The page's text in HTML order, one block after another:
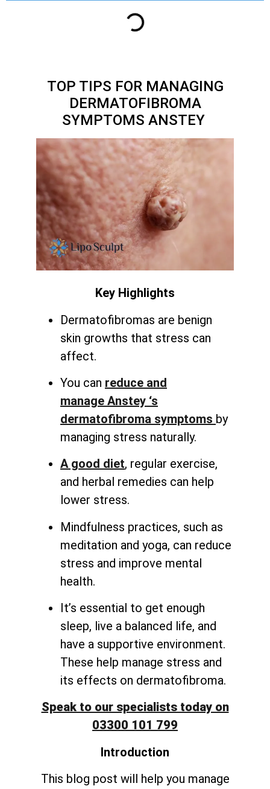
TOP TIPS FOR MANAGING
DERMATOFIBROMA
SYMPTOMS ANSTEY
Key Highlights
Dermatofibromas are benign
skin growths that stress can
affect.
You can reduce and
manage Anstey ‘s
dermatofibroma symptoms by
managing stress naturally.
A good diet, regular exercise,
and herbal remedies can help
lower stress.
Mindfulness practices, such as
meditation and yoga, can reduce
stress and improve mental
health.
It’s essential to get enough
sleep, live a balanced life, and
have a supportive environment.
These help manage stress and
its effects on dermatofibroma.
Speak to our specialists today on
03300 101 799
Introduction
This blog post will help you manage